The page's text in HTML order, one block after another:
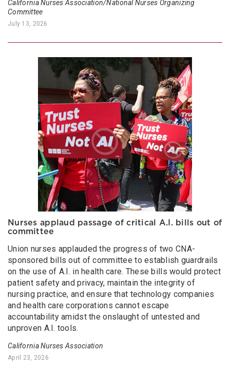
California Nurses Association/National Nurses Organizing
Committee
July 13, 2026
Nurses applaud passage of critical A.I. bills out of
committee
Union nurses applauded the progress of two CNA-
sponsored bills out of committee to establish guardrails
on the use of A.I. in health care. These bills would protect
patient safety and privacy, maintain the integrity of
nursing practice, and ensure that technology companies
and health care corporations cannot escape
accountability amidst the onslaught of untested and
unproven A.I. tools.
California Nurses Association
April 23, 2026